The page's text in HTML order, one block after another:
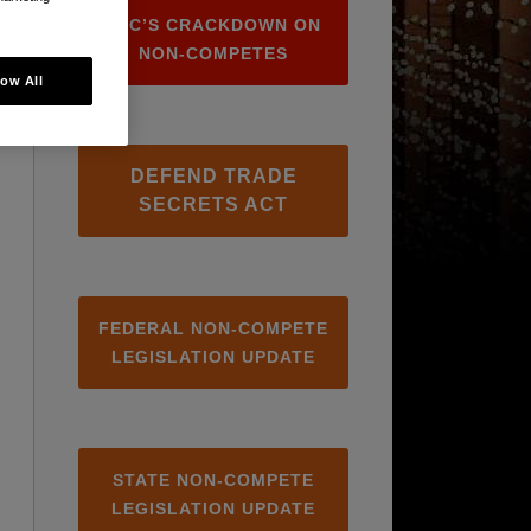
FTC’S CRACKDOWN ON
NON-COMPETES
DEFEND TRADE
SECRETS ACT
FEDERAL NON-COMPETE
LEGISLATION UPDATE
STATE NON-COMPETE
LEGISLATION UPDATE
All